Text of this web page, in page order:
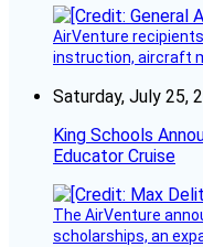
AirVenture
instruction, aircraft
Saturday, July 25,
King Schools
Educator Cruise
The AirVenture
scholarships, an